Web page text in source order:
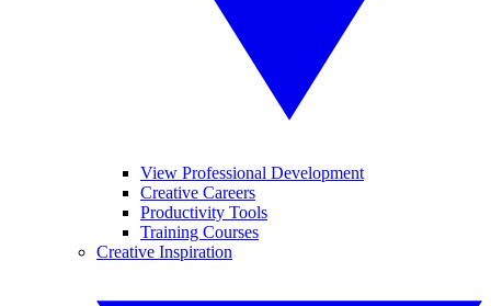
View Professional Development
Creative Careers
Productivity Tools
Training Courses
Creative Inspiration